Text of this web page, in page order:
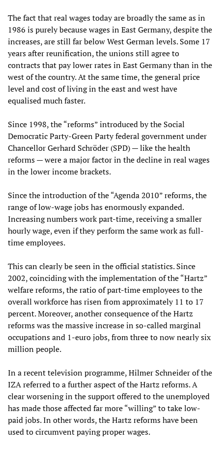
The fact that real wages today are broadly the same as in
1986 is purely because wages in East Germany, despite the
increases, are still far below West German levels. Some 17
years after reunification, the unions still agree to
contracts that pay lower rates in East Germany than in the
west of the country. At the same time, the general price
level and cost of living in the east and west have
equalised much faster.
Since 1998, the “reforms” introduced by the Social
Democratic Party-Green Party federal government under
Chancellor Gerhard Schröder (SPD) — like the health
reforms — were a major factor in the decline in real wages
in the lower income brackets.
Since the introduction of the “Agenda 2010” reforms, the
range of low-wage jobs has enormously expanded.
Increasing numbers work part-time, receiving a smaller
hourly wage, even if they perform the same work as full-
time employees.
This can clearly be seen in the official statistics. Since
2002, coinciding with the implementation of the “Hartz”
welfare reforms, the ratio of part-time employees to the
overall workforce has risen from approximately 11 to 17
percent. Moreover, another consequence of the Hartz
reforms was the massive increase in so-called marginal
occupations and 1-euro jobs, from three to now nearly six
million people.
In a recent television programme, Hilmer Schneider of the
IZA referred to a further aspect of the Hartz reforms. A
clear worsening in the support offered to the unemployed
has made those affected far more “willing” to take low-
paid jobs. In other words, the Hartz reforms have been
used to circumvent paying proper wages.